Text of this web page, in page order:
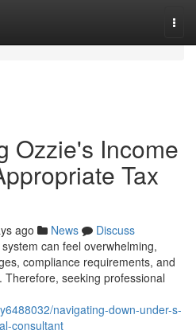
Ozzie's Income
Tax
ago News
Discuss
can feel overwhelming,
compliance requirements, and
seeking professional
navigating-down-under-s-
consultant